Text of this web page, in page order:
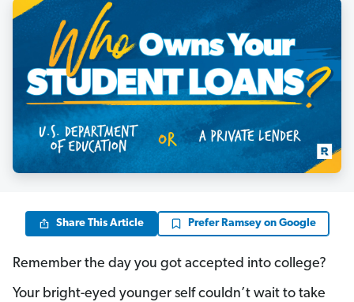
Share This Article Prefer Ramsey on Google
Remember the day you got accepted into college?
Your bright-eyed younger self couldn’t wait to take